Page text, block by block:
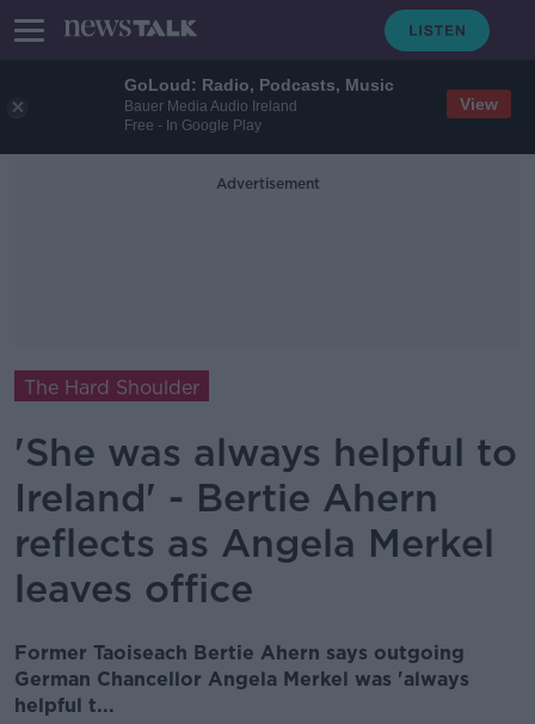
GoLoud: Radio, Podcasts, Music
Bauer Media Audio Ireland
Free - In Google Play
View
Advertisement
The Hard Shoulder
'She was always helpful to
Ireland' - Bertie Ahern
reflects as Angela Merkel
leaves office
Former Taoiseach Bertie Ahern says outgoing
German Chancellor Angela Merkel was 'always
helpful t...